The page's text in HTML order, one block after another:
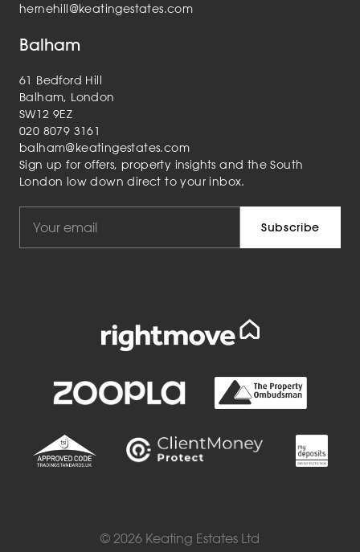
hernehill@keatingestates.com
Balham
61 Bedford Hill
Balham, London
SW12 9EZ
020 8079 3161
balham@keatingestates.com
Sign up for offers, property insights and the South
London low down direct to your inbox.
© 2026 Keating Estates Ltd